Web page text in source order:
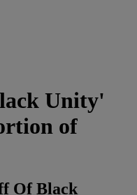
Unity'
of
Of Black